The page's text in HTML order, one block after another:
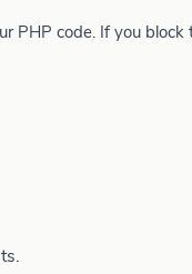
PHP code. If you